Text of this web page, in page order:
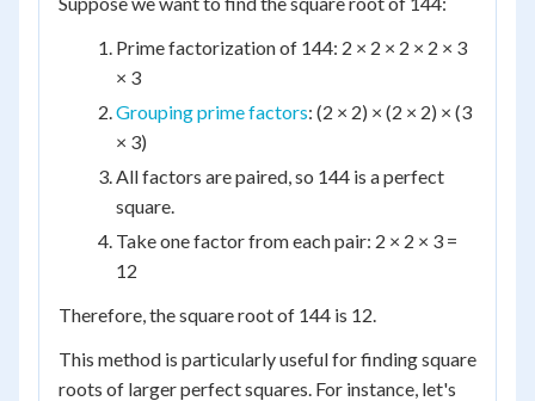
Prime factorization of 144: 2 × 2 × 2 × 2 × 3
× 3
Grouping prime factors: (2 × 2) × (2 × 2) × (3
× 3)
All factors are paired, so 144 is a perfect
square.
Take one factor from each pair: 2 × 2 × 3 =
12
Therefore, the square root of 144 is 12.
This method is particularly useful for finding square
roots of larger perfect squares. For instance, let's